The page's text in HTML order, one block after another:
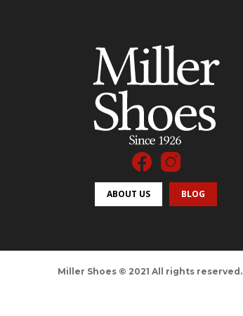
ABOUT US BLOG
Miller Shoes © 2021 All rights reserved.